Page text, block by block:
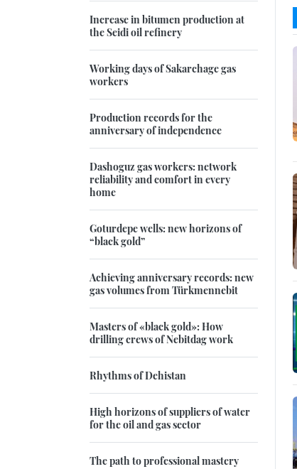
Increase in bitumen production at
the Seidi oil refinery
Working days of Sakarchage gas
workers
Production records for the
anniversary of independence
Dashoguz gas workers: network
reliability and comfort in every
home
Goturdepe wells: new horizons of
“black gold”
Achieving anniversary records: new
gas volumes from Türkmennebit
Masters of «black gold»: How
drilling crews of Nebitdag work
Rhythms of Dehistan
High horizons of suppliers of water
for the oil and gas sector
The path to professional mastery